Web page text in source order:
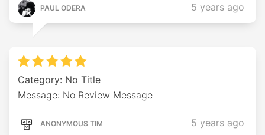
PAUL ODERA 5 years ago
Category: No Title
Message: No Review Message
ANONYMOUS TIM 5 years ago